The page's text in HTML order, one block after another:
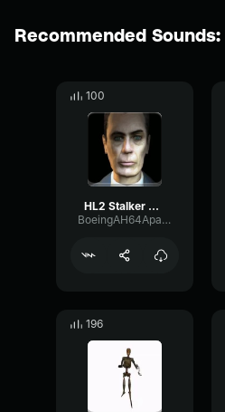
Recommended Sounds:
100
HL2 Stalker Scream
BoeingAH64ApacheHelicopter
196